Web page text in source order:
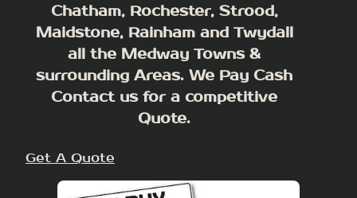
Chatham, Rochester, Strood,
Maidstone, Rainham and Twydall
all the Medway Towns &
surrounding Areas. We Pay Cash
Contact us for a competitive
Quote.
Get A Quote